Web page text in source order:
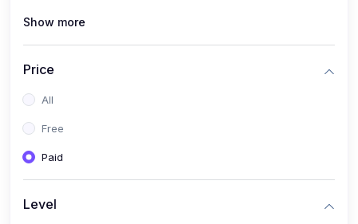
Full Stack Web Development
Show more
Price
All
Free
Paid
Level